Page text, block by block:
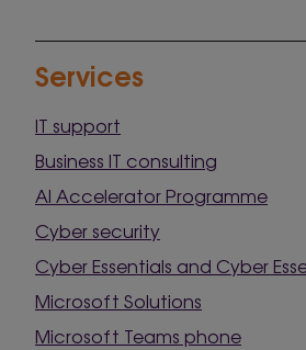
Services
IT support
Business IT consulting
AI Accelerator Programme
Cyber security
Cyber Essentials and Cyber
Microsoft Solutions
Microsoft Teams phone